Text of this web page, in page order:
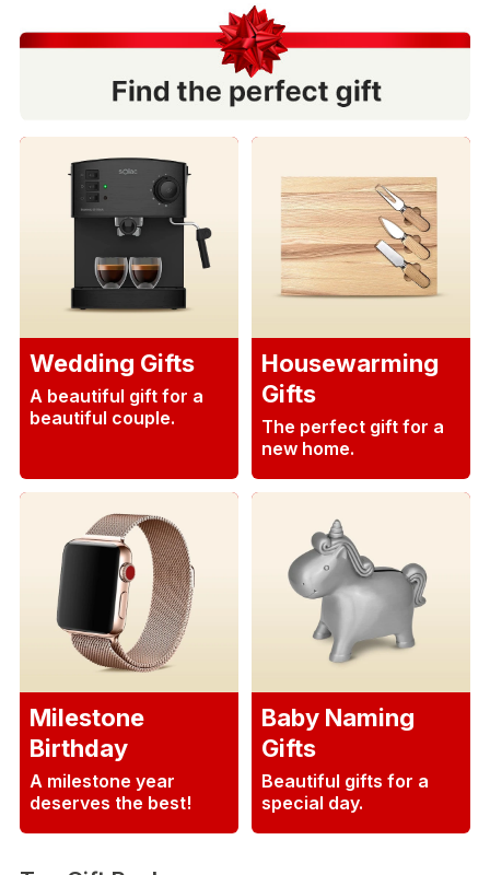
Wedding Gifts
A beautiful gift for a
beautiful couple.
Housewarming
Gifts
The perfect gift for a
new home.
Milestone
Birthday
A milestone year
deserves the best!
Baby Naming
Gifts
Beautiful gifts for a
special day.